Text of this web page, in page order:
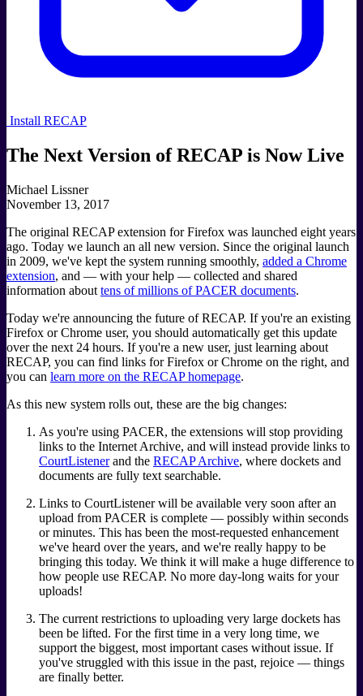
Install RECAP
The Next Version of RECAP is Now Live
Michael Lissner
November 13, 2017
The original RECAP extension for Firefox was launched eight years
ago. Today we launch an all new version. Since the original launch
in 2009, we've kept the system running smoothly, added a Chrome
extension, and — with your help — collected and shared
information about tens of millions of PACER documents.
Today we're announcing the future of RECAP. If you're an existing
Firefox or Chrome user, you should automatically get this update
over the next 24 hours. If you're a new user, just learning about
RECAP, you can find links for Firefox or Chrome on the right, and
you can learn more on the RECAP homepage.
As this new system rolls out, these are the big changes:
As you're using PACER, the extensions will stop providing
links to the Internet Archive, and will instead provide links to
CourtListenerand the RECAP Archive, where dockets and
documents are fully text searchable.
Links to CourtListener will be available very soon after an
upload from PACER is complete — possibly within seconds
or minutes. This has been the most-requested enhancement
we've heard over the years, and we're really happy to be
bringing this today. We think it will make a huge difference to
how people use RECAP. No more day-long waits for your
uploads!
The current restrictions to uploading very large dockets has
been be lifted. For the first time in a very long time, we
support the biggest, most important cases without issue. If
you've struggled with this issue in the past, rejoice — things
are finally better.